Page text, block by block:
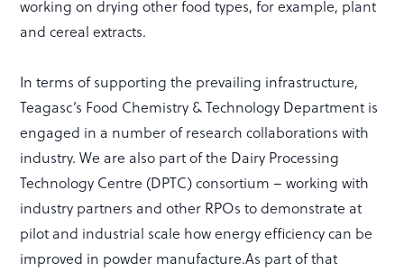
working on drying other food types, for example, plant
and cereal extracts.
In terms of supporting the prevailing infrastructure,
Teagasc’s Food Chemistry & Technology Department is
engaged in a number of research collaborations with
industry. We are also part of the Dairy Processing
Technology Centre (DPTC) consortium – working with
industry partners and other RPOs to demonstrate at
pilot and industrial scale how energy efficiency can be
improved in powder manufacture.As part of that